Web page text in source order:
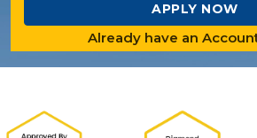
APPLY NOW
Already have an